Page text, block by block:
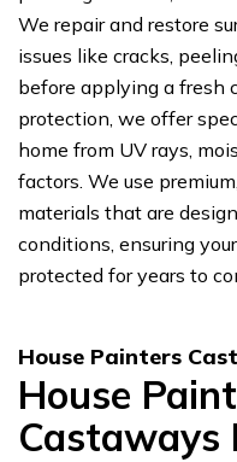
We repair and restore
issues like cracks,
before applying a fresh
protection, we offer
home from UV rays,
factors. We use
materials that are
conditions, ensuring
protected for years to
House Painters
House
Castaways